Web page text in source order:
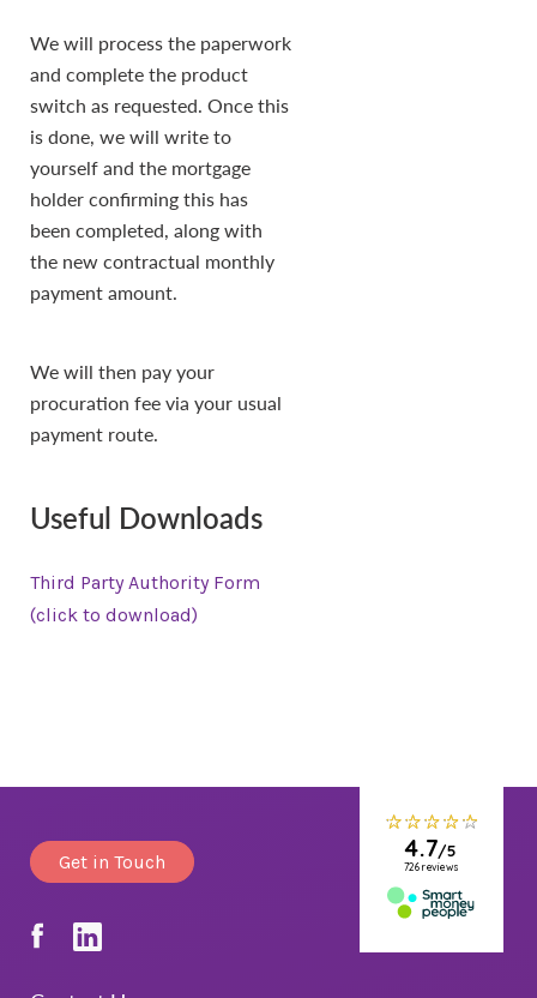
We will process the paperwork
and complete the product
switch as requested. Once this
is done, we will write to
yourself and the mortgage
holder confirming this has
been completed, along with
the new contractual monthly
payment amount.
We will then pay your
procuration fee via your usual
payment route.
Useful Downloads
Third Party Authority Form
(click to download)
Get in Touch